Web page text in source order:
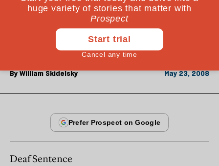
Despite an array of puns and jokes, David Lodge's
new novel contains uncharacteristically few laughs.
All the same, it is a quietly brilliant study of deafness,
death and linguistics
ByWilliam Skidelsky May 23, 2008
Deaf Sentence